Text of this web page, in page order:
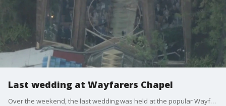
Last wedding at Wayfarers Chapel
Over the weekend, the last wedding was held at the popular Wayfarers Chapel in Rancho Palos Verdes. The iconic venue is permanently closing due to land movement in the area.